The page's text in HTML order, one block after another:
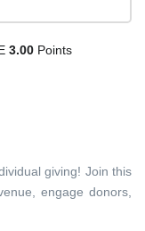
3.00 Points
giving! Join this
engage donors,